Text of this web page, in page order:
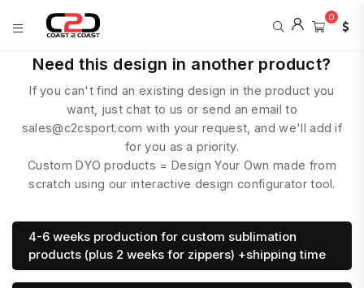
COAST
2
COAST
SPORTS
0
Need this design in another product?
If you can't find an existing design in the product you
want, just chat to us or send an email to
sales@c2csport.com with your request, and we'll add if
for you as a priority.
Custom DYO products = Design Your Own made from
scratch using our interactive design configurator tool.
4-6 weeks production for custom sublimation
products (plus 2 weeks for zippers) +shipping time